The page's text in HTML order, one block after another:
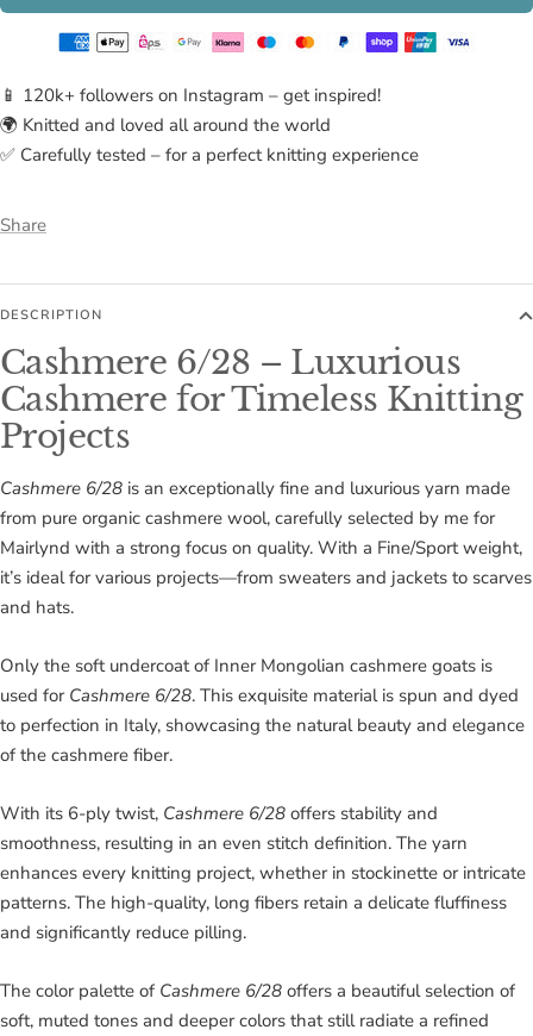
📱 120k+ followers on Instagram – get inspired!
🌍 Knitted and loved all around the world
✅ Carefully tested – for a perfect knitting experience
Share
DESCRIPTION
Cashmere 6/28 – Luxurious
Cashmere for Timeless Knitting
Projects
Cashmere 6/28 is an exceptionally fine and luxurious yarn made
from pure organic cashmere wool, carefully selected by me for
Mairlynd with a strong focus on quality. With a Fine/Sport weight,
it’s ideal for various projects—from sweaters and jackets to scarves
and hats.
Only the soft undercoat of Inner Mongolian cashmere goats is
used for Cashmere 6/28. This exquisite material is spun and dyed
to perfection in Italy, showcasing the natural beauty and elegance
of the cashmere fiber.
With its 6-ply twist, Cashmere 6/28 offers stability and
smoothness, resulting in an even stitch definition. The yarn
enhances every knitting project, whether in stockinette or intricate
patterns. The high-quality, long fibers retain a delicate fluffiness
and significantly reduce pilling.
The color palette of Cashmere 6/28 offers a beautiful selection of
soft, muted tones and deeper colors that still radiate a refined